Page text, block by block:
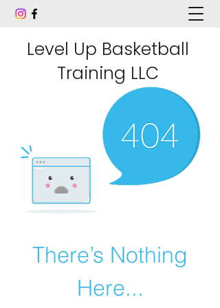
Level Up Basketball
Training LLC
There’s Nothing
Here...